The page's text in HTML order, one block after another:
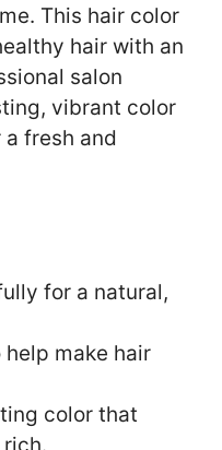
This hair color
hair with an
salon
vibrant color
a fresh and
for a natural,
make hair
color that